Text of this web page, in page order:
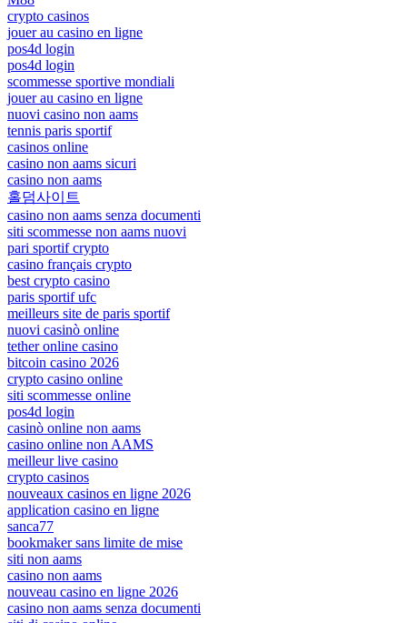
crypto casinos
jouer au casino en ligne
pos4d login
pos4d login
scommesse sportive mondiali
jouer au casino en ligne
nuovi casino non aams
tennis paris sportif
casinos online
casino non aams sicuri
casino non aams
홀덤사이트
casino non aams senza documenti
siti scommesse non aams nuovi
pari sportif crypto
casino français crypto
best crypto casino
paris sportif ufc
meilleurs site de paris sportif
nuovi casinò online
tether online casino
bitcoin casino 2026
crypto casino online
siti scommesse online
pos4d login
casinò online non aams
casino online non AAMS
meilleur live casino
crypto casinos
nouveaux casinos en ligne 2026
application casino en ligne
sanca77
bookmaker sans limite de mise
siti non aams
casino non aams
nouveau casino en ligne 2026
casino non aams senza documenti